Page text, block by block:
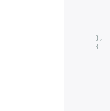
},
{